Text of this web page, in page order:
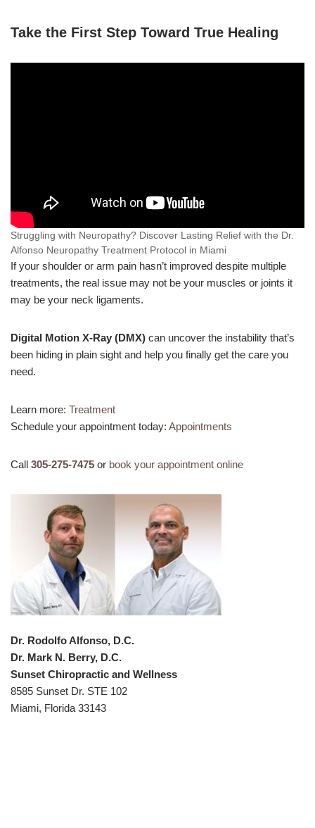
Take the First Step Toward True Healing
Struggling with Neuropathy? Discover Lasting Relief with the Dr.
Alfonso Neuropathy Treatment Protocol in Miami
If your shoulder or arm pain hasn’t improved despite multiple
treatments, the real issue may not be your muscles or joints it
may be your neck ligaments.
Digital Motion X-Ray (DMX) can uncover the instability that’s
been hiding in plain sight and help you finally get the care you
need.
Learn more: Treatment
Schedule your appointment today: Appointments
Call 305-275-7475 or book your appointment online
Dr. Rodolfo Alfonso, D.C.
Dr. Mark N. Berry, D.C.
Sunset Chiropractic and Wellness
8585 Sunset Dr. STE 102
Miami, Florida 33143